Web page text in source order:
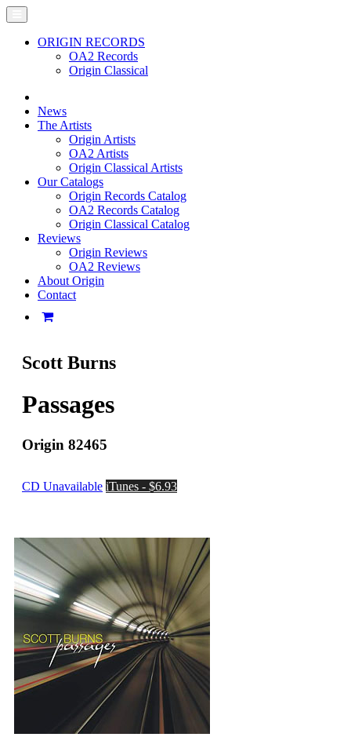
ORIGIN RECORDS
OA2 Records
Origin Classical
News
The Artists
Origin Artists
OA2 Artists
Origin Classical Artists
Our Catalogs
Origin Records Catalog
OA2 Records Catalog
Origin Classical Catalog
Reviews
Origin Reviews
OA2 Reviews
About Origin
Contact
Scott Burns
Passages
Origin 82465
CD Unavailable iTunes - $6.93